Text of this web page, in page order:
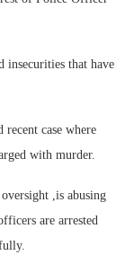
insecurities that have
case where
with murder.
,is abusing
are arrested